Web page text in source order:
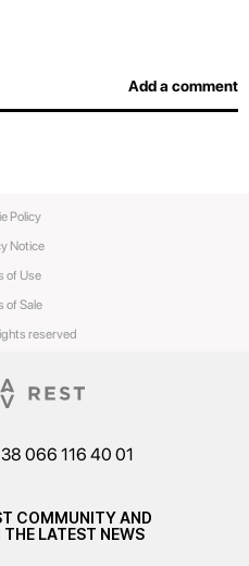
Add a comment
reserved
Notice
of Use
of Sale
Policy
066 116 40 01
COMMUNITY AND
LATEST NEWS